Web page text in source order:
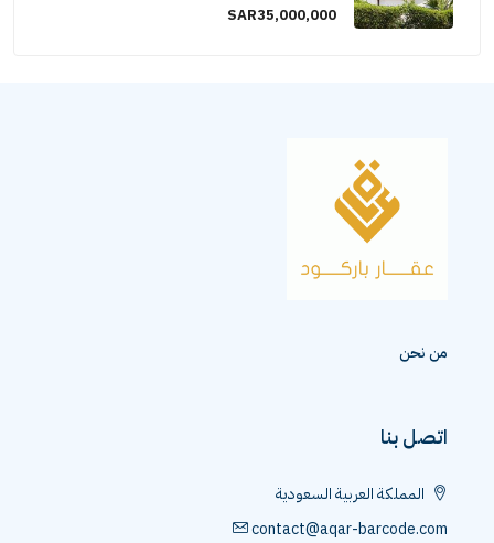
SAR35,000,000
من نحن
اتصل بنا
المملكة العربية السعودية
contact@aqar-barcode.com